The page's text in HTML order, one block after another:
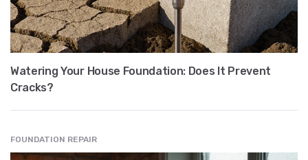
Watering Your House Foundation: Does It Prevent
Cracks?
FOUNDATION REPAIR